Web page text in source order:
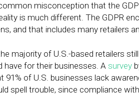
misconception that the
is much different. The GDPR
and that includes many retailers
majority of U.S.-based retailers
have for their businesses. A survey
91% of U.S. businesses lack
spell trouble, since compliance